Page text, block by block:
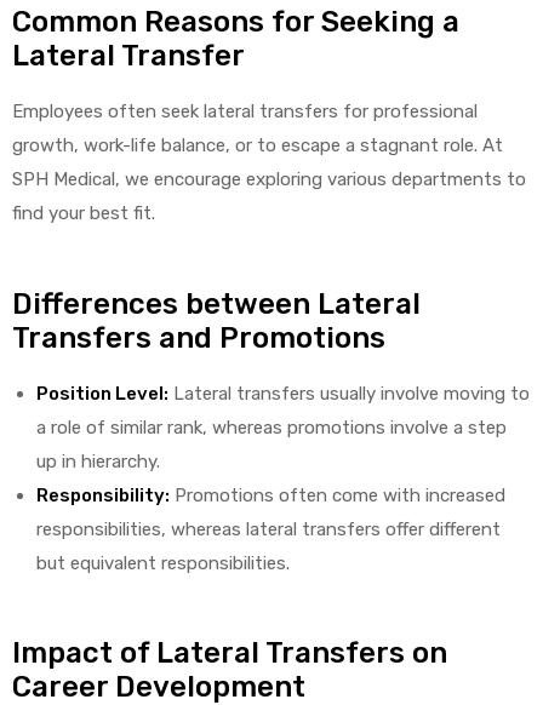
Common Reasons for Seeking a
Lateral Transfer
Employees often seek lateral transfers for professional
growth, work-life balance, or to escape a stagnant role. At
SPH Medical, we encourage exploring various departments to
find your best fit.
Differences between Lateral
Transfers and Promotions
Position Level: Lateral transfers usually involve moving to
a role of similar rank, whereas promotions involve a step
up in hierarchy.
Responsibility: Promotions often come with increased
responsibilities, whereas lateral transfers offer different
but equivalent responsibilities.
Impact of Lateral Transfers on
Career Development